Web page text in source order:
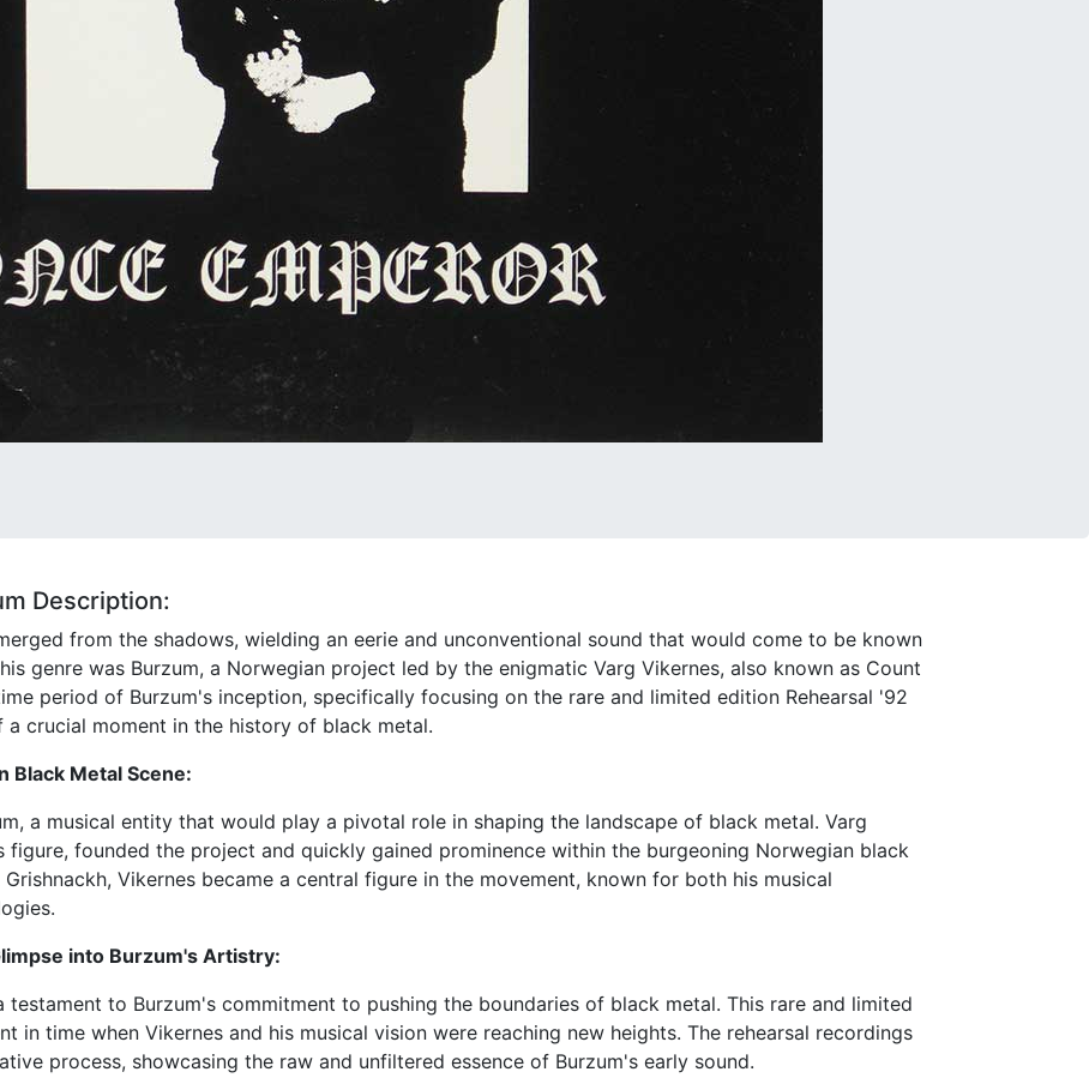
Description:
from the shadows, wielding an eerie and unconventional sound that would come to be known
genre was Burzum, a Norwegian project led by the enigmatic Varg Vikernes, also known as Count
period of Burzum's inception, specifically focusing on the rare and limited edition Rehearsal '92
a crucial moment in the history of black metal.
Black Metal Scene:
a musical entity that would play a pivotal role in shaping the landscape of black metal. Varg
figure, founded the project and quickly gained prominence within the burgeoning Norwegian black
Vikernes became a central figure in the movement, known for both his musical
into Burzum's Artistry:
testament to Burzum's commitment to pushing the boundaries of black metal. This rare and limited
in time when Vikernes and his musical vision were reaching new heights. The rehearsal recordings
process, showcasing the raw and unfiltered essence of Burzum's early sound.